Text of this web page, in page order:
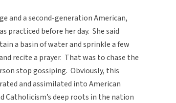
and a second-generation American,
practiced before her day. She said
a basin of water and sprinkle a few
recite a prayer. That was to chase the
stop gossiping. Obviously, this
and assimilated into American
deep roots in the nation